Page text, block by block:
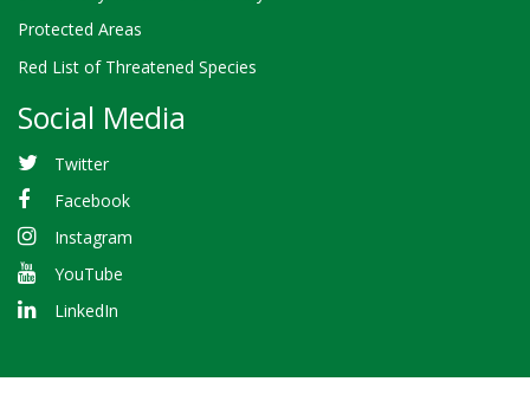
Protected Areas
Red List of Threatened Species
Social Media
Twitter
Facebook
Instagram
YouTube
LinkedIn